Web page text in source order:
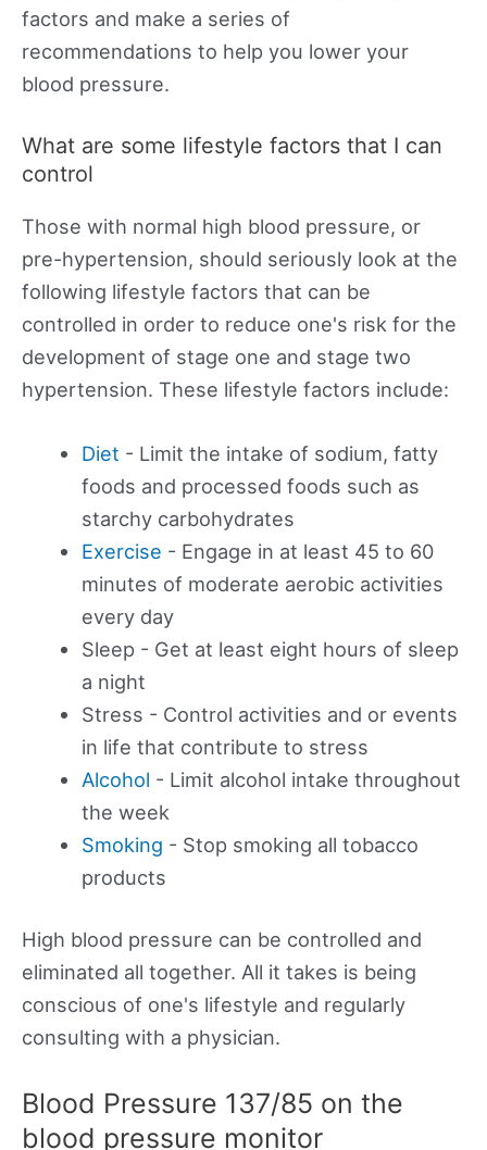
factors and make a series of
recommendations to help you lower your
blood pressure.
What are some lifestyle factors that I can
control
Those with normal high blood pressure, or
pre-hypertension, should seriously look at the
following lifestyle factors that can be
controlled in order to reduce one's risk for the
development of stage one and stage two
hypertension. These lifestyle factors include:
Diet - Limit the intake of sodium, fatty
foods and processed foods such as
starchy carbohydrates
Exercise - Engage in at least 45 to 60
minutes of moderate aerobic activities
every day
Sleep - Get at least eight hours of sleep
a night
Stress - Control activities and or events
in life that contribute to stress
Alcohol - Limit alcohol intake throughout
the week
Smoking - Stop smoking all tobacco
products
High blood pressure can be controlled and
eliminated all together. All it takes is being
conscious of one's lifestyle and regularly
consulting with a physician.
Blood Pressure 137/85 on the
blood pressure monitor